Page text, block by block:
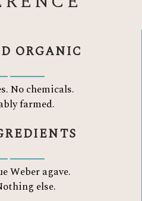
ORGANIC
No chemicals.
farmed.
Weber agave.
else.